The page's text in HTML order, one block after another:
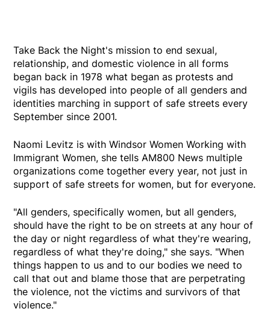
Take Back the Night's mission to end sexual,
relationship, and domestic violence in all forms
began back in 1978 what began as protests and
vigils has developed into people of all genders and
identities marching in support of safe streets every
September since 2001.
Naomi Levitz is with Windsor Women Working with
Immigrant Women, she tells AM800 News multiple
organizations come together every year, not just in
support of safe streets for women, but for everyone.
"All genders, specifically women, but all genders,
should have the right to be on streets at any hour of
the day or night regardless of what they're wearing,
regardless of what they're doing," she says. "When
things happen to us and to our bodies we need to
call that out and blame those that are perpetrating
the violence, not the victims and survivors of that
violence."